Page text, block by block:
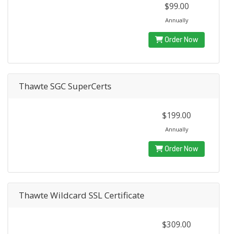
$99.00
Annually
Order Now
Thawte SGC SuperCerts
$199.00
Annually
Order Now
Thawte Wildcard SSL Certificate
$309.00